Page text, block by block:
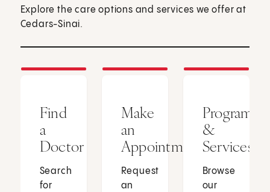
Explore the care options and services we offer at
Cedars-Sinai.
Find
a
Doctor
Search
for
Make
an
Appointment
Request
an
Programs
&
Services
Browse
our